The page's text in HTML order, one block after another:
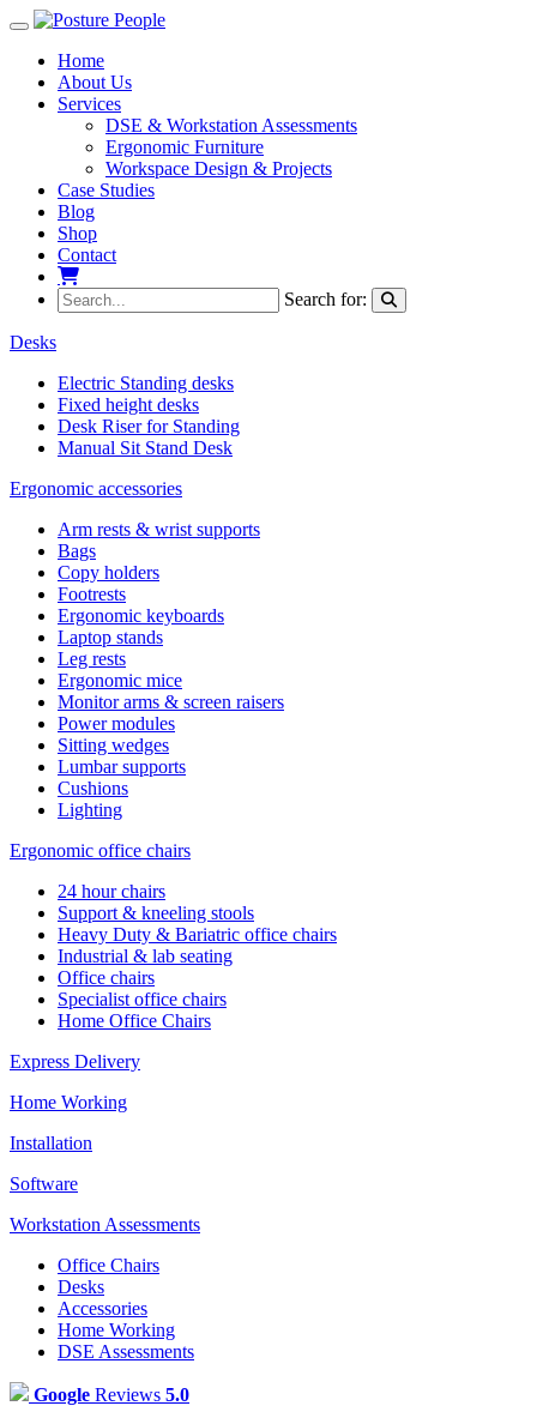
Toggle navigation
Home
About Us
Services
DSE & Workstation Assessments
Ergonomic Furniture
Workspace Design & Projects
Case Studies
Blog
Shop
Contact
My Basket
Search for:
Desks
Electric Standing desks
Fixed height desks
Desk Riser for Standing
Manual Sit Stand Desk
Ergonomic accessories
Arm rests & wrist supports
Bags
Copy holders
Footrests
Ergonomic keyboards
Laptop stands
Leg rests
Ergonomic mice
Monitor arms & screen raisers
Power modules
Sitting wedges
Lumbar supports
Cushions
Lighting
Ergonomic office chairs
24 hour chairs
Support & kneeling stools
Heavy Duty & Bariatric office chairs
Industrial & lab seating
Office chairs
Specialist office chairs
Home Office Chairs
Express Delivery
Home Working
Installation
Software
Workstation Assessments
Office Chairs
Desks
Accessories
Home Working
DSE Assessments
Google Reviews 5.0